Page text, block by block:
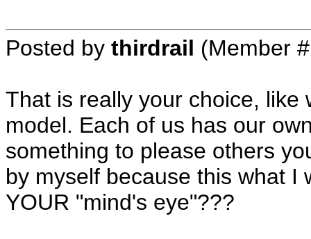
Posted by thirdrail (Member
That is really your choice,
model. Each of us has our
something to please others
by myself because this what I
YOUR "mind's eye"???